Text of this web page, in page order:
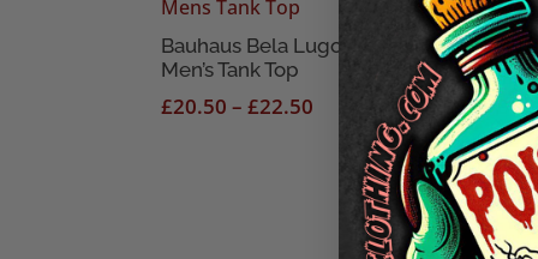
Bauhaus Bela Lugosi’s Dead
Men’s Tank Top
£20.50 – £22.50
range:
£20.50
through
£22.50
£